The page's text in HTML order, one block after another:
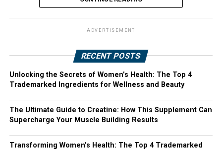
ADVERTISEMENT
RECENT POSTS
Unlocking the Secrets of Women’s Health: The Top 4
Trademarked Ingredients for Wellness and Beauty
The Ultimate Guide to Creatine: How This Supplement Can
Supercharge Your Muscle Building Results
Transforming Women’s Health: The Top 4 Trademarked